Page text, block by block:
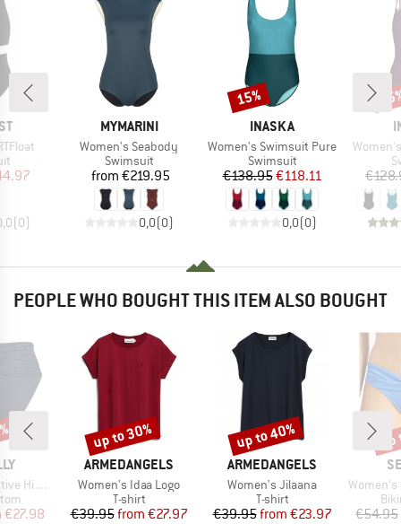
Price
(0)
BRAND
MYMARINI
Item(s)
Women's Seabody
Product group
Swimsuit
Price
from €219.95
0,0(0)
BRAND
INASKA
Item(s)
Women's Swimsuit Pure
Product group
Swimsuit
Price
€138.95Reduced Price
€118.11
0,0(0)
Discount
15%
Item(s)
PEOPLE WHO BOUGHT THIS ITEM ALSO BOUGHT
Front Pant
Price
€27.98
BRAND
ARMEDANGELS
Item(s)
Women's Idaa Logo
Product group
T-shirt
Price
€39.95 Reduced Price
from €27.97
Discount
up to 30%
BRAND
ARMEDANGELS
Item(s)
Women's Jilaana
Product group
T-shirt
Price
€39.95 Reduced Price
from €23.97
Discount
up to 40%
Item(s)
Women's
€54.95